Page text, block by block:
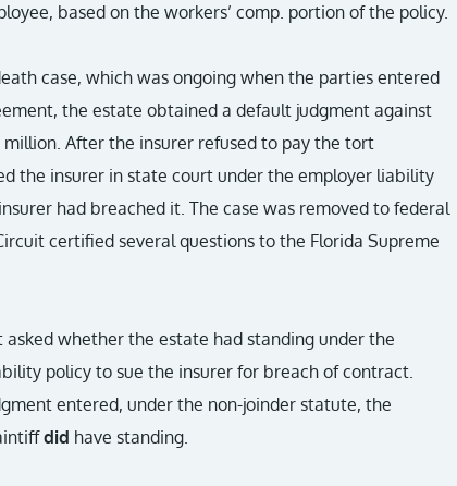
based on the workers’ comp. portion of the policy.
case, which was ongoing when the parties entered
the estate obtained a default judgment against
After the insurer refused to pay the tort
the insurer in state court under the employer liability
had breached it. The case was removed to federal
certified several questions to the Florida Supreme
asked whether the estate had standing under the
policy to sue the insurer for breach of contract.
entered, under the non-joinder statute, the
did have standing.